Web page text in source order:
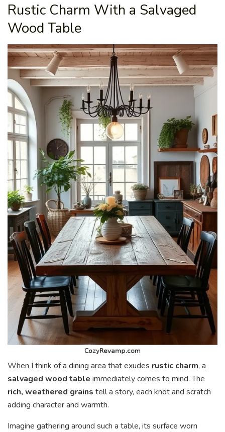
Rustic Charm With a Salvaged
Wood Table
When I think of a dining area that exudes rustic charm, a
salvaged wood table immediately comes to mind. The
rich, weathered grains tell a story, each knot and scratch
adding character and warmth.
Imagine gathering around such a table, its surface worn